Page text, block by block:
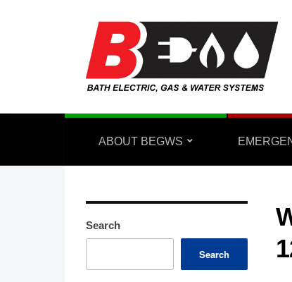
ABOUT BEGWS
Search
Search